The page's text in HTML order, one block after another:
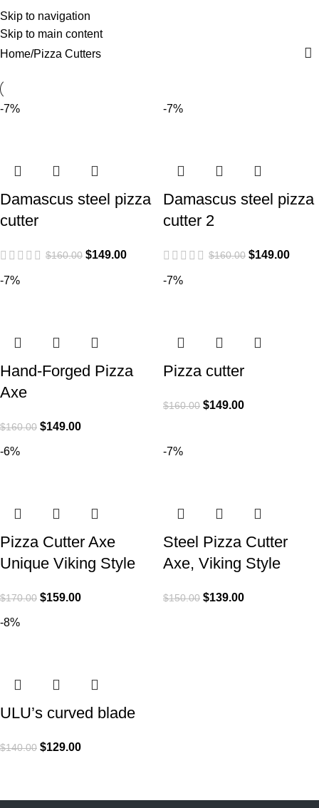
Skip to navigation
Skip to main content
Menu Pizza Cutters
Home Pizza Cutters
-7%
Damascus steel pizza
cutter
$160.00 $149.00
-7%
Damascus steel pizza
cutter 2
$160.00 $149.00
-7%
Hand-Forged Pizza
Axe
$160.00 $149.00
-7%
Pizza cutter
$160.00 $149.00
-6%
Pizza Cutter Axe
Unique Viking Style
$170.00 $159.00
-7%
Steel Pizza Cutter
Axe, Viking Style
$150.00 $139.00
-8%
ULU’s curved blade
$140.00 $129.00